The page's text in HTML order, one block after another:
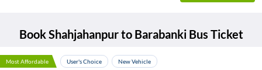
BookShahjahanpurto BarabankiBus Ticket
Most Affordable User's Choice New Vehicle